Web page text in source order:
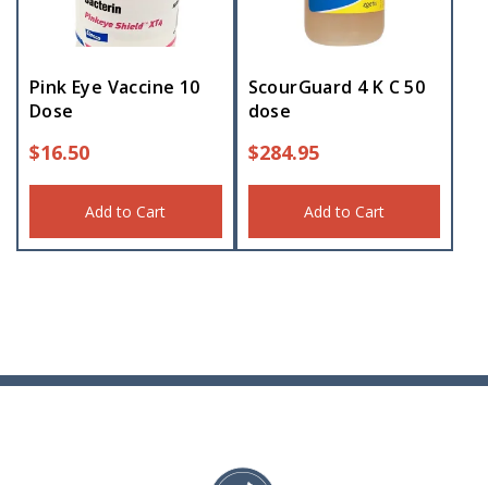
Pink Eye Vaccine 10
Dose
$16.50
Add to Cart
ScourGuard 4 K C 50
dose
$284.95
Add to Cart